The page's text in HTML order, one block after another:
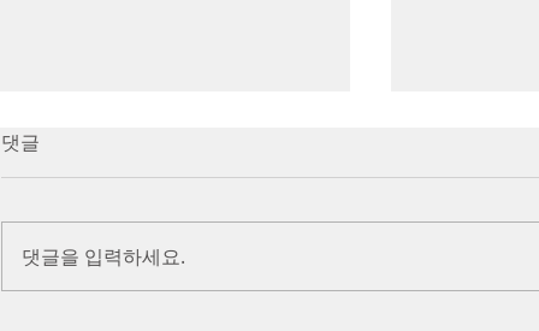
7/16/23 Victory in Christ
(Ephesians 6:10-20)
and the kingdom of God. He
also reminds us that we are
is dealing
댓글
댓글을 입력하세요.